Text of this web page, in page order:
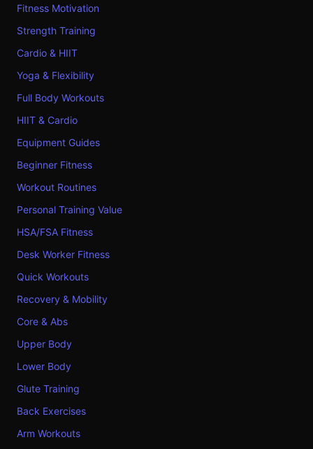
Fitness Motivation
Strength Training
Cardio & HIIT
Yoga & Flexibility
Full Body Workouts
HIIT & Cardio
Equipment Guides
Beginner Fitness
Workout Routines
Personal Training Value
HSA/FSA Fitness
Desk Worker Fitness
Quick Workouts
Recovery & Mobility
Core & Abs
Upper Body
Lower Body
Glute Training
Back Exercises
Arm Workouts